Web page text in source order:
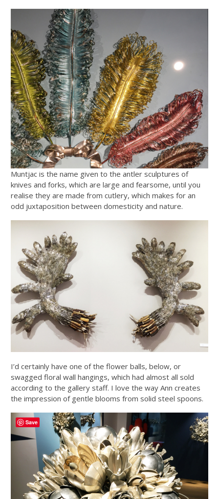
Muntjac is the name given to the antler sculptures of
knives and forks, which are large and fearsome, until you
realise they are made from cutlery, which makes for an
odd juxtaposition between domesticity and nature.
I’d certainly have one of the flower balls, below, or
swagged floral wall hangings, which had almost all sold
according to the gallery staff. I love the way Ann creates
the impression of gentle blooms from solid steel spoons.
Save